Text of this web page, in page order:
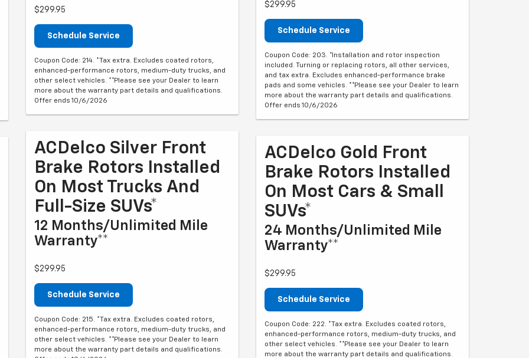
$299.95
Schedule Service
Coupon Code: 214. *Tax extra. Excludes coated rotors,
enhanced-performance rotors, medium-duty trucks, and
other select vehicles. **Please see your Dealer to learn
more about the warranty part details and qualifications.
Offer ends 10/6/2026
ACDelco Silver Front
Brake Rotors Installed
On Most Trucks And
Full-Size SUVs*
12 Months/Unlimited Mile
Warranty**
$299.95
Schedule Service
Coupon Code: 215. *Tax extra. Excludes coated rotors,
enhanced-performance rotors, medium-duty trucks, and
other select vehicles. **Please see your Dealer to learn
more about the warranty part details and qualifications.
$299.95
Schedule Service
Coupon Code: 203. *Installation and rotor inspection
included. Turning or replacing rotors, all other services,
and tax extra. Excludes enhanced-performance brake
pads and some vehicles. **Please see your Dealer to learn
more about the warranty part details and qualifications.
Offer ends 10/6/2026
ACDelco Gold Front
Brake Rotors Installed
On Most Cars & Small
SUVs*
24 Months/Unlimited Mile
Warranty**
$299.95
Schedule Service
Coupon Code: 222. *Tax extra. Excludes coated rotors,
enhanced-performance rotors, medium-duty trucks, and
other select vehicles. **Please see your Dealer to learn
more about the warranty part details and qualifications.